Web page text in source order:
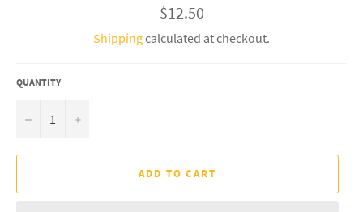
Regular
price
$12.50
Shippingcalculated at checkout.
QUANTITY
− +
ADD TO CART